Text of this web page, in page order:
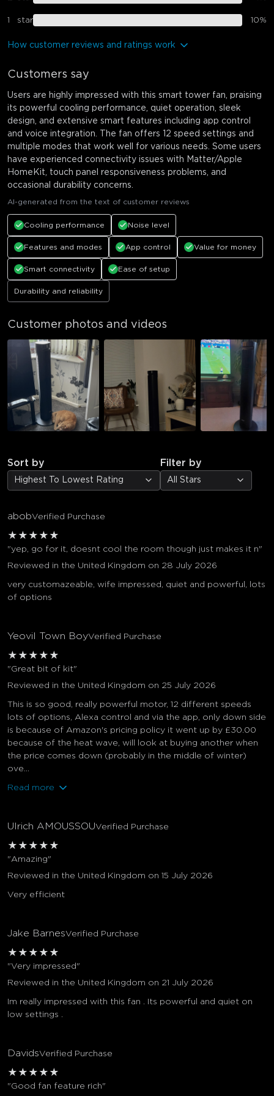
1 star 10%
How customer reviews and ratings work
Customers say
Users are highly impressed with this smart tower fan, praising
its powerful cooling performance, quiet operation, sleek
design, and extensive smart features including app control
and voice integration. The fan offers 12 speed settings and
multiple modes that work well for various needs. Some users
have experienced connectivity issues with Matter/Apple
HomeKit, touch panel responsiveness problems, and
occasional durability concerns.
AI-generated from the text of customer reviews
Cooling performance Noise level
Features and modes App control Value for money
Smart connectivity Ease of setup
Durability and reliability
Customer photos and videos
Sort by
Highest To Lowest Rating
Filter by
All Stars
abobVerified Purchase
★ ★ ★ ★ ★
"yep, go for it, doesnt cool the room though just makes it n"
Reviewed in the United Kingdom on 28 July 2026
very customazeable, wife impressed, quiet and powerful, lots
of options
Yeovil Town BoyVerified Purchase
★ ★ ★ ★ ★
"Great bit of kit"
Reviewed in the United Kingdom on 25 July 2026
This is so good, really powerful motor, 12 different speeds
lots of options, Alexa control and via the app, only down side
is because of Amazon's pricing policy it went up by £30.00
because of the heat wave, will look at buying another when
the price comes down (probably in the middle of winter)
ove...
Read more
Ulrich AMOUSSOUVerified Purchase
★ ★ ★ ★ ★
"Amazing"
Reviewed in the United Kingdom on 15 July 2026
Very efficient
Jake BarnesVerified Purchase
★ ★ ★ ★ ★
"Very impressed"
Reviewed in the United Kingdom on 21 July 2026
Im really impressed with this fan . Its powerful and quiet on
low settings .
DavidsVerified Purchase
★ ★ ★ ★ ★
"Good fan feature rich"